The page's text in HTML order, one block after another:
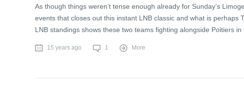
As though things weren’t tense enough already for Sunday’s
events that closes out this instant LNB classic and what is perhaps
LNB standings shows these two teams fighting alongside Poitiers
15 years ago 1 More